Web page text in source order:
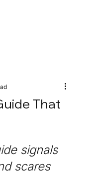
That
signals
scares